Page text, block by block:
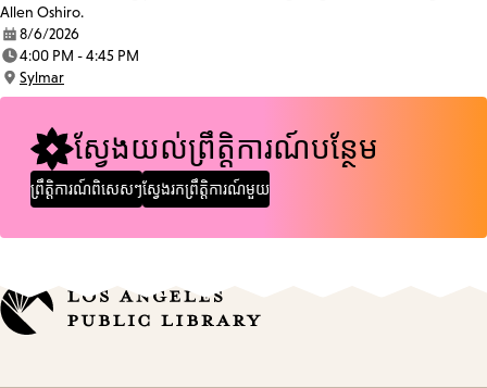
Allen Oshiro.
Date:
8/6/2026
Time:
4:00 PM - 4:45 PM
Location:
Sylmar
ស្វែងយល់ព្រឹត្តិការណ៍បន្ថែម
ព្រឹត្តិការណ៍ពិសេសៗស្វែងរកព្រឹត្តិការណ៍មួយ